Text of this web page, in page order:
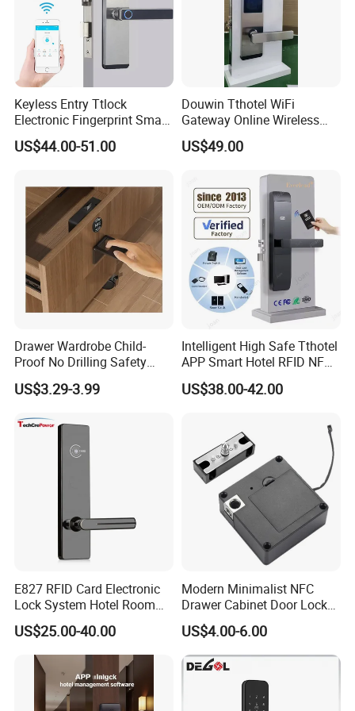
FAQ
FAQ
Q:What is the minimum quantity ?
Keyless Entry Ttlock
Electronic Fingerprint Smart
Door Lock for Home
Apartment Security
US$44.00-51.00
Douwin Tthotel WiFi
Gateway Online Wireless
Network Hotel Lock System
US$49.00
Drawer Wardrobe Child-
Proof No Drilling Safety
Electric Smart NFC Cabinet
Lock
US$3.29-3.99
Intelligent High Safe Tthotel
APP Smart Hotel RFID NFC
Keyless Security Door Locks
Networked Wood Aluminum
US$38.00-42.00
E827 RFID Card Electronic
Lock System Hotel Room
Door Lock
US$25.00-40.00
Modern Minimalist NFC
Drawer Cabinet Door Lock
Without Opening Holes,
Concealed Installation,
Suitable for Bedside Table,
Shoe Cabinet, Snack
US$4.00-6.00